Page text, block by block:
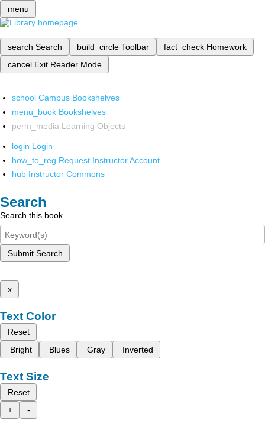
menu
search Search build_circle Toolbar fact_check Homework
cancel Exit Reader Mode
school Campus Bookshelves
menu_book Bookshelves
perm_media Learning Objects
login Login
how_to_reg Request Instructor Account
hub Instructor Commons
Search
Search this book
Submit Search
x
Text Color
Reset
Bright
Blues Gray Inverted
Text Size
Reset
+
-